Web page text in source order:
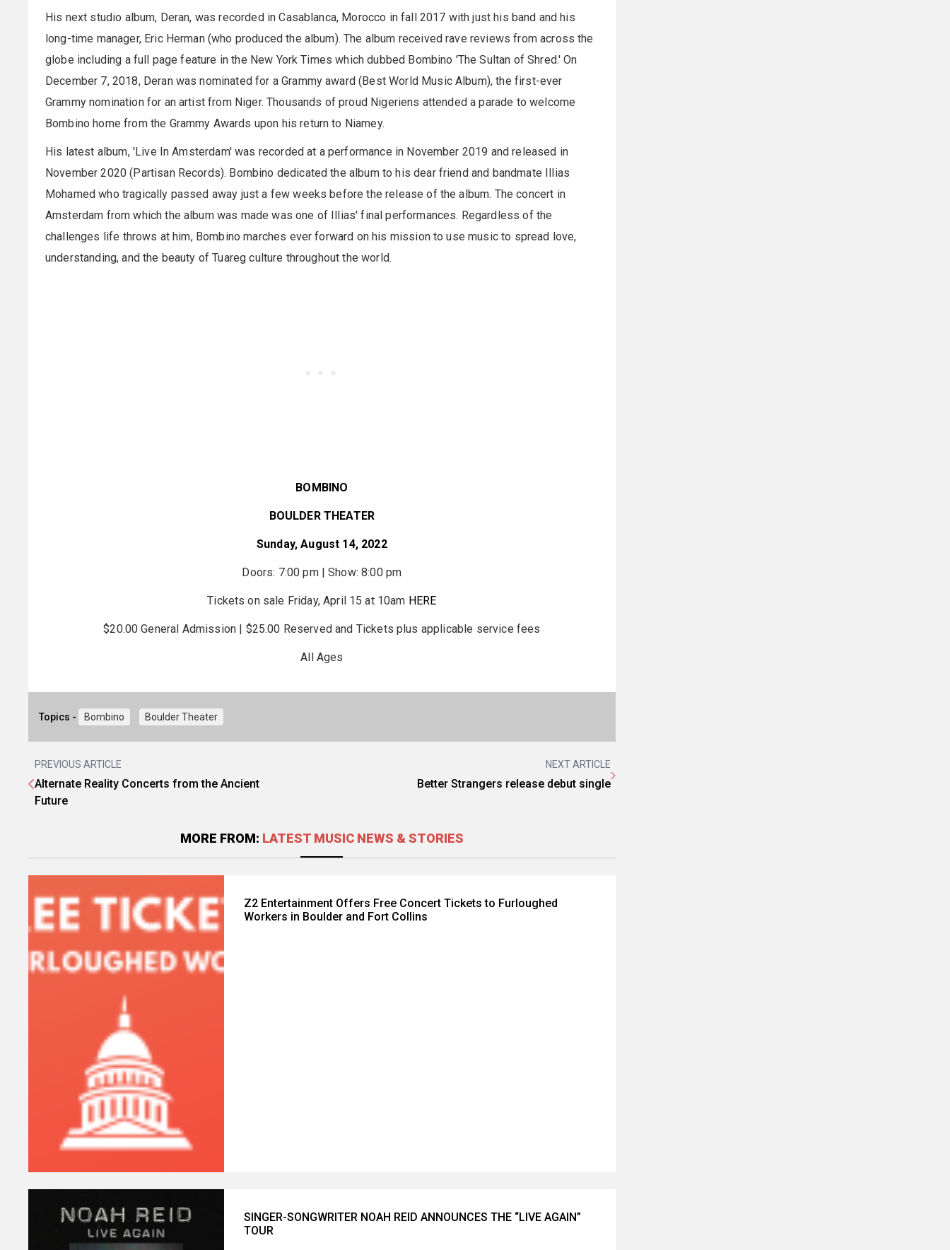
His next studio album, Deran, was recorded in Casablanca, Morocco in fall 2017 with just his band and his
long-time manager, Eric Herman (who produced the album). The album received rave reviews from across the
globe including a full page feature in the New York Times which dubbed Bombino 'The Sultan of Shred.' On
December 7, 2018, Deran was nominated for a Grammy award (Best World Music Album), the first-ever
Grammy nomination for an artist from Niger. Thousands of proud Nigeriens attended a parade to welcome
Bombino home from the Grammy Awards upon his return to Niamey.
His latest album, 'Live In Amsterdam' was recorded at a performance in November 2019 and released in
November 2020 (Partisan Records). Bombino dedicated the album to his dear friend and bandmate Illias
Mohamed who tragically passed away just a few weeks before the release of the album. The concert in
Amsterdam from which the album was made was one of Illias' final performances. Regardless of the
challenges life throws at him, Bombino marches ever forward on his mission to use music to spread love,
understanding, and the beauty of Tuareg culture throughout the world.
BOMBINO
BOULDER THEATER
Sunday, August 14, 2022
Doors: 7:00 pm | Show: 8:00 pm
Tickets on sale Friday, April 15 at 10am HERE
$20.00 General Admission | $25.00 Reserved and Tickets plus applicable service fees
All Ages
Topics - Bombino Boulder Theater
PREVIOUS ARTICLE
Alternate Reality Concerts from the Ancient
Future
NEXT ARTICLE
Better Strangers release debut single
MORE FROM: LATEST MUSIC NEWS & STORIES
Z2 Entertainment Offers Free Concert Tickets to Furloughed
Workers in Boulder and Fort Collins
SINGER-SONGWRITER NOAH REID ANNOUNCES THE “LIVE AGAIN”
TOUR